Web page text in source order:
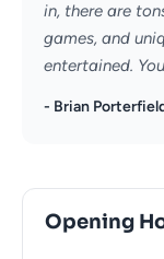
in, there are
games, and
entertained.
- Brian
Opening